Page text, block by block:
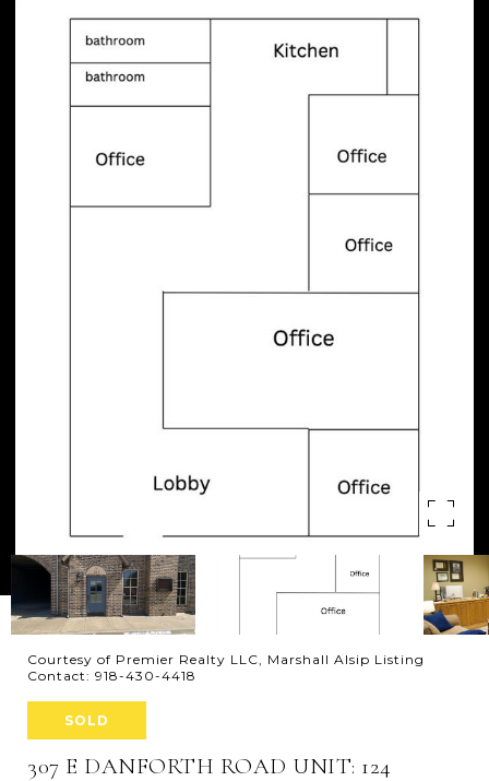
Courtesy of Premier Realty LLC, Marshall Alsip Listing
Contact: 918-430-4418
SOLD
307 E DANFORTH ROAD UNIT: 124